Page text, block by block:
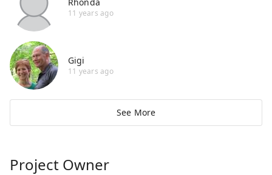
11 years ago
Gigi
11 years ago
See More
Project Owner